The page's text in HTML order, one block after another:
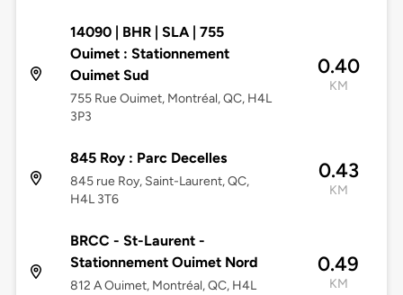
14090 | BHR | SLA | 755
Ouimet : Stationnement
Ouimet Sud
755 Rue Ouimet, Montréal, QC, H4L
3P3
0.40
KM
845 Roy : Parc Decelles
845 rue Roy, Saint-Laurent, QC,
H4L 3T6
0.43
KM
BRCC - St-Laurent -
Stationnement Ouimet Nord
812 A Ouimet, Montréal, QC, H4L
0.49
KM